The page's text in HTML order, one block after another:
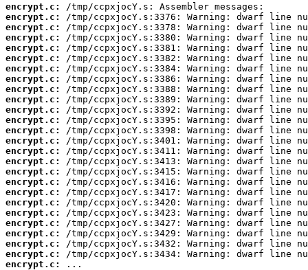
encrypt.c:
encrypt.c:
encrypt.c:
encrypt.c:
encrypt.c:
encrypt.c:
encrypt.c:
encrypt.c:
encrypt.c:
encrypt.c:
encrypt.c:
encrypt.c:
encrypt.c:
encrypt.c:
encrypt.c:
encrypt.c:
encrypt.c:
encrypt.c:
encrypt.c:
encrypt.c:
encrypt.c:
encrypt.c:
encrypt.c:
encrypt.c:
encrypt.c:
encrypt.c:
...